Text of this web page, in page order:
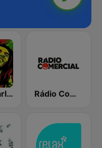
Rádio Marley Rádio Comercial